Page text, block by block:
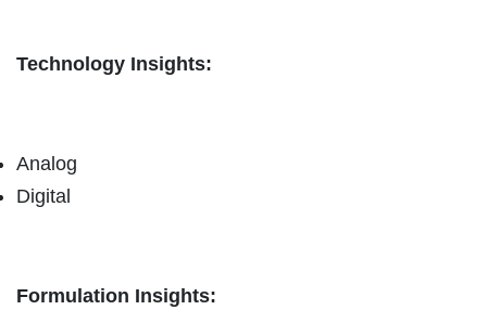
Technology Insights:
Analog
Digital
Formulation Insights: